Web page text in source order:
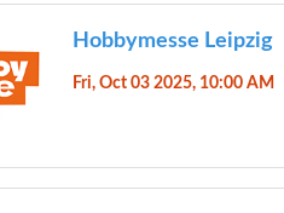
Hobbymesse Leipzig
Fri, Oct 03 2025, 10:00 AM